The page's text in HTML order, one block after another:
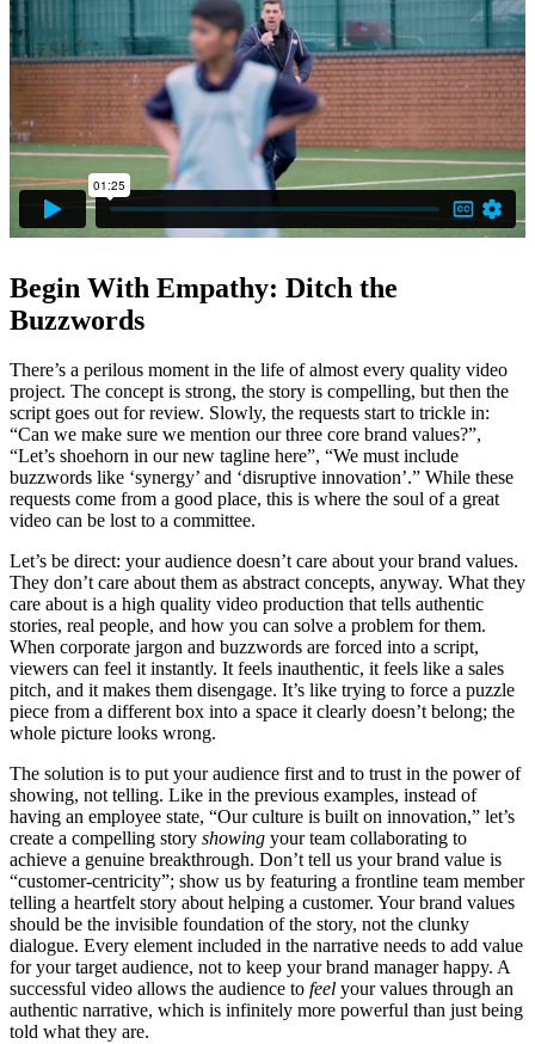
By going that extra mile and getting the students involved, it serves
as a reminder to all teachers about why they do what they do, for the
students themselves.
Begin With Empathy: Ditch the
Buzzwords
There’s a perilous moment in the life of almost every quality video
project. The concept is strong, the story is compelling, but then the
script goes out for review. Slowly, the requests start to trickle in:
“Can we make sure we mention our three core brand values?”,
“Let’s shoehorn in our new tagline here”, “We must include
buzzwords like ‘synergy’ and ‘disruptive innovation’.” While these
requests come from a good place, this is where the soul of a great
video can be lost to a committee.
Let’s be direct: your audience doesn’t care about your brand values.
They don’t care about them as abstract concepts, anyway. What they
care about is a high quality video production that tells authentic
stories, real people, and how you can solve a problem for them.
When corporate jargon and buzzwords are forced into a script,
viewers can feel it instantly. It feels inauthentic, it feels like a sales
pitch, and it makes them disengage. It’s like trying to force a puzzle
piece from a different box into a space it clearly doesn’t belong; the
whole picture looks wrong.
The solution is to put your audience first and to trust in the power of
showing, not telling. Like in the previous examples, instead of
having an employee state, “Our culture is built on innovation,” let’s
create a compelling story showing your team collaborating to
achieve a genuine breakthrough. Don’t tell us your brand value is
“customer-centricity”; show us by featuring a frontline team member
telling a heartfelt story about helping a customer. Your brand values
should be the invisible foundation of the story, not the clunky
dialogue. Every element included in the narrative needs to add value
for your target audience, not to keep your brand manager happy. A
successful video allows the audience to feel your values through an
authentic narrative, which is infinitely more powerful than just being
told what they are.